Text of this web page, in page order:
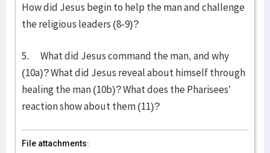
How did Jesus begin to help the man and challenge
the religious leaders (8-9)?
5. What did Jesus command the man, and why
(10a)? What did Jesus reveal about himself through
healing the man (10b)? What does the Pharisees’
reaction show about them (11)?
File attachments: